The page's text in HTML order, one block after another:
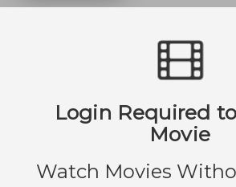
who will stop at
Login Required
Movie
Watch Movies